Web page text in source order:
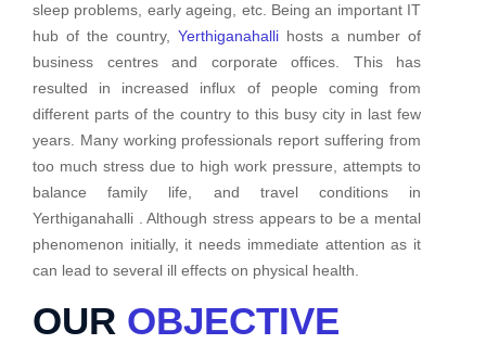
sleep problems, early ageing, etc. Being an important IT
hub of the country, Yerthiganahalli hosts a number of
business centres and corporate offices. This has
resulted in increased influx of people coming from
different parts of the country to this busy city in last few
years. Many working professionals report suffering from
too much stress due to high work pressure, attempts to
balance family life, and travel conditions in
Yerthiganahalli . Although stress appears to be a mental
phenomenon initially, it needs immediate attention as it
can lead to several ill effects on physical health.
OUR OBJECTIVE